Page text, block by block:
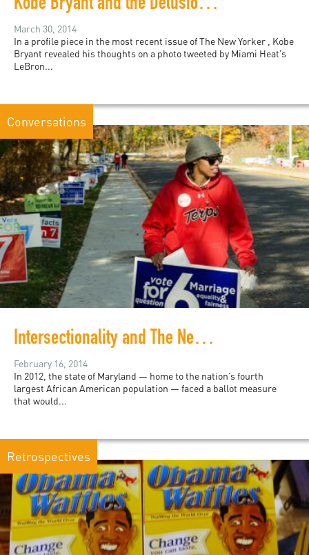
Kobe Bryant and the Delusion of Color-Blindness
March 30, 2014
In a profile piece in the most recent issue of The New Yorker , Kobe
Bryant revealed his thoughts on a photo tweeted by Miami Heat’s
LeBron...
Conversations
Intersectionality and The New Black
February 16, 2014
In 2012, the state of Maryland — home to the nation’s fourth
largest African American population — faced a ballot measure
that would...
Retrospectives